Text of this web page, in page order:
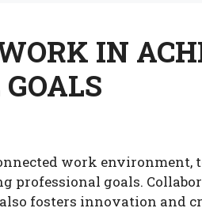
IN
work environment,
professional goals.
fosters innovation and